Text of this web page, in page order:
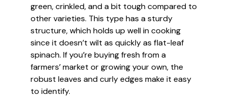
green, crinkled, and a bit tough compared to
other varieties. This type has a sturdy
structure, which holds up well in cooking
since it doesn’t wilt as quickly as flat-leaf
spinach. If you’re buying fresh from a
farmers’ market or growing your own, the
robust leaves and curly edges make it easy
to identify.